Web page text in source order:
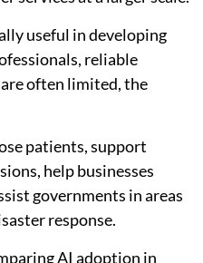
analyse information,
services at a larger scale.
useful in developing
reliable
often limited, the
patients, support
help businesses
governments in areas
response.